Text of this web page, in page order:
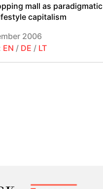
mall as paradigmatic
capitalism
2006
EN / DE / LT